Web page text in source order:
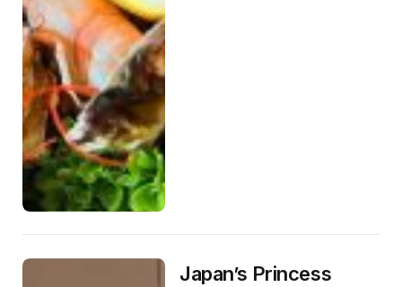
Japan’s Princess